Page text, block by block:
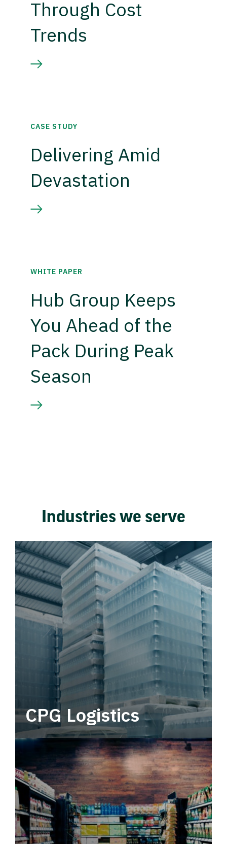
Through Cost
Trends
CASE STUDY
Delivering Amid
Devastation
WHITE PAPER
Hub Group Keeps
You Ahead of the
Pack During Peak
Season
Industries we serve
CPG Logistics
Power your supply chain with robust, end-to-
end CPG logistics.